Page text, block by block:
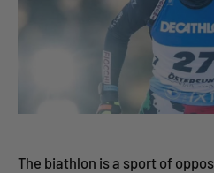
The biathlon is a sport of